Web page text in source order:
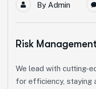
By Admin
Risk Management
We lead with cutting-
for efficiency, staying